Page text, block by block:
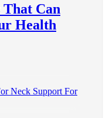
That Can
Health